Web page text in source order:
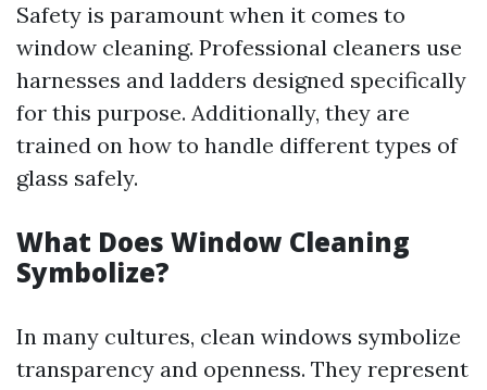
Safety is paramount when it comes to
window cleaning. Professional cleaners use
harnesses and ladders designed specifically
for this purpose. Additionally, they are
trained on how to handle different types of
glass safely.
What Does Window Cleaning
Symbolize?
In many cultures, clean windows symbolize
transparency and openness. They represent